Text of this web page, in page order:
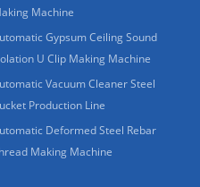
Machine
Gypsum Ceiling Sound
U Clip Making Machine
Vacuum Cleaner Steel
Production Line
Deformed Steel Rebar
Making Machine